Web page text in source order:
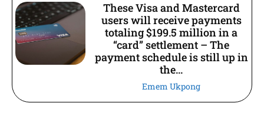
These Visa and Mastercard
users will receive payments
totaling $199.5 million in a
“card” settlement – The
payment schedule is still up in
the...
Emem Ukpong